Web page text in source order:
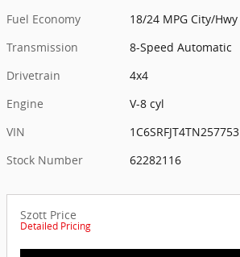
Fuel Economy
18/24 MPG City/Hwy
Transmission
8-Speed Automatic
Drivetrain
4x4
Engine
V-8 cyl
VIN
1C6SRFJT4TN257753
Stock Number
62282116
Szott Price
Detailed Pricing